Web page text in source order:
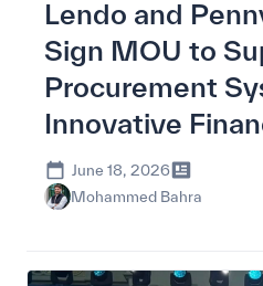
Lendo and
Sign MOU to
Procurement
Innovative
June 18, 2026
Mohammed Bahra